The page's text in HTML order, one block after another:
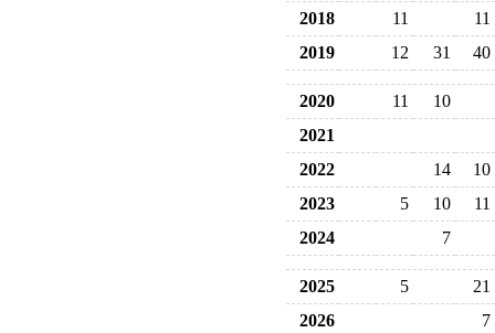
2018
11
11
2019
12 31 40
2020 11
10
2021
2022
14
10
2023
5 10
11
2024
7
2025 5
21
2026
7